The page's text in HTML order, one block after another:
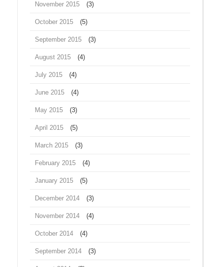
November 2015 (3)
October 2015 (5)
September 2015 (3)
August 2015 (4)
July 2015 (4)
June 2015 (4)
May 2015 (3)
April 2015 (5)
March 2015 (3)
February 2015 (4)
January 2015 (5)
December 2014 (3)
November 2014 (4)
October 2014 (4)
September 2014 (3)